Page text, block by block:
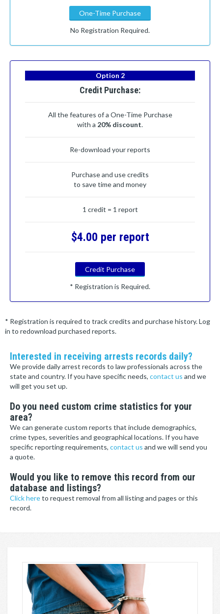
One-Time Purchase
No Registration Required.
Option 2
Credit Purchase:
All the features of a One-Time Purchase
with a 20% discount.
Re-download your reports
Purchase and use credits
to save time and money
1 credit = 1 report
$4.00 per report
Credit Purchase
* Registration is Required.
* Registration is required to track credits and purchase history. Log
in to redownload purchased reports.
Interested in receiving arrests records daily?
We provide daily arrest records to law professionals across the
state and country. If you have specific needs, contact us and we
will get you set up.
Do you need custom crime statistics for your
area?
We can generate custom reports that include demographics,
crime types, severities and geographical locations. If you have
specific reporting requirements, contact us and we will send you
a quote.
Would you like to remove this record from our
database and listings?
Click hereto request removal from all listing and pages or this
record.